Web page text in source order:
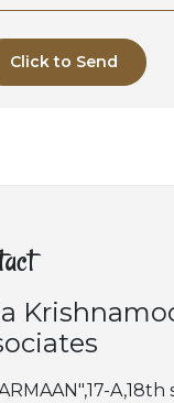
Click to Send
A,18th